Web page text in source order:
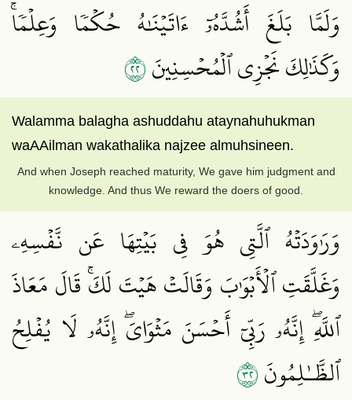
وَلَمَّا بَلَغَ أَشُدَّهُۥٓ ءَاتَيۡنَٰهُ حُكۡمٗا وَعِلۡمٗاۚ
وَكَذَٰلِكَ نَجۡزِي ٱلۡمُحۡسِنِينَ٢٢
Walamma balagha ashuddahu ataynahuhukman
waAAilman wakathalika najzee almuhsineen.
And when Joseph reached maturity, We gave him judgment and
knowledge. And thus We reward the doers of good.
وَرَٰوَدَتۡهُ ٱلَّتِي هُوَ فِي بَيۡتِهَا عَن نَّفۡسِهِۦ
وَغَلَّقَتِ ٱلۡأَبۡوَٰبَ وَقَالَتۡ هَيۡتَ لَكَۚ قَالَ مَعَاذَ
ٱللَّهِۖ إِنَّهُۥ رَبِّيٓ أَحۡسَنَ مَثۡوَايَۖ إِنَّهُۥ لَا يُفۡلِحُ
ٱلظَّـٰلِمُونَ٢٣